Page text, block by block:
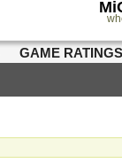
GAME